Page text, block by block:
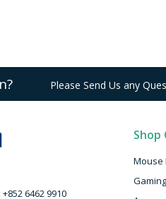
Please Send Us any
6462 9910
Shop
Mouse